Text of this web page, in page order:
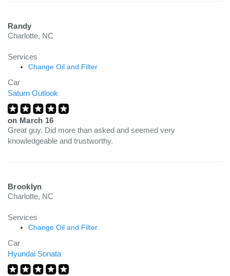
Randy
Charlotte, NC
Services
Change Oil and Filter
Car
Saturn Outlook
on March 16
Great guy. Did more than asked and seemed very
knowledgeable and trustworthy.
Brooklyn
Charlotte, NC
Services
Change Oil and Filter
Car
Hyundai Sonata